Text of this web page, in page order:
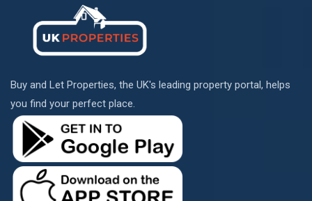
Buy and Let Properties, the UK's leading property portal, helps
you find your perfect place.